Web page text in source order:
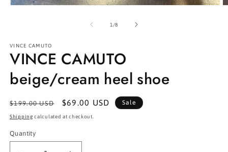
1 /of
8
VINCE CAMUTO
VINCE CAMUTO
beige/cream heel shoe
Regular
price
$199.00 USD
Sale
price
$69.00 USD Sale
Shipping calculated at checkout.
Quantity